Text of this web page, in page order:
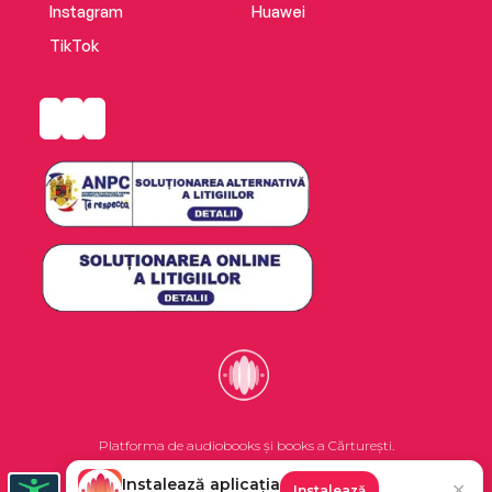
Instagram
TikTok
Huawei
Platforma de audiobooks și books a Cărturești.
Instalează aplicația